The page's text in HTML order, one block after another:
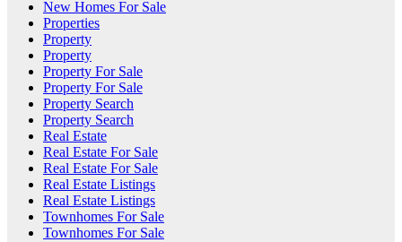
New Homes For Sale
Properties
Property
Property
Property For Sale
Property For Sale
Property Search
Property Search
Real Estate
Real Estate For Sale
Real Estate For Sale
Real Estate Listings
Real Estate Listings
Townhomes For Sale
Townhomes For Sale